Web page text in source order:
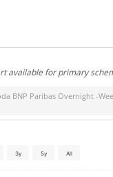
available for primary
BNP Paribas Overnight -
3y 5y All